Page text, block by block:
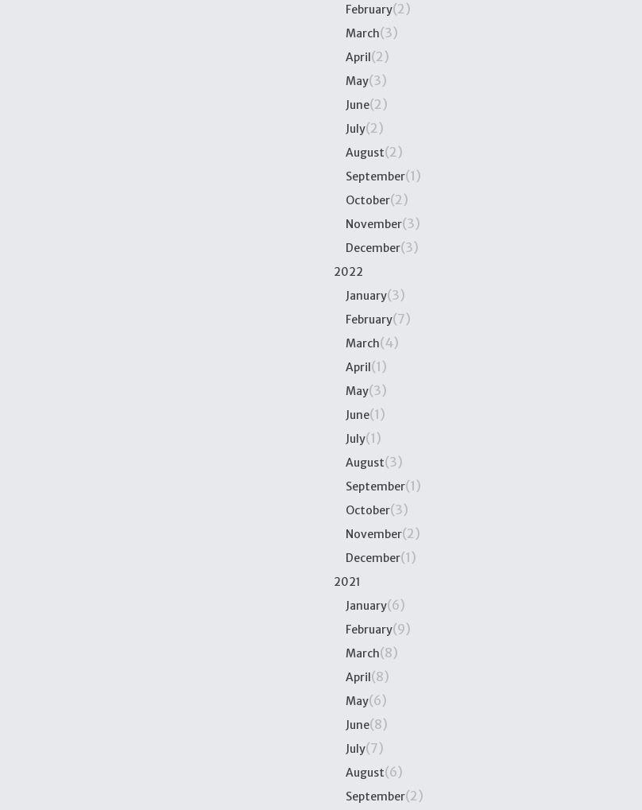
February(2)
March(3)
April(2)
May(3)
June(2)
July(2)
August(2)
September(1)
October(2)
November(3)
December(3)
2022
January(3)
February(7)
March(4)
April(1)
May(3)
June(1)
July(1)
August(3)
September(1)
October(3)
November(2)
December(1)
2021
January(6)
February(9)
March(8)
April(8)
May(6)
June(8)
July(7)
August(6)
September(2)